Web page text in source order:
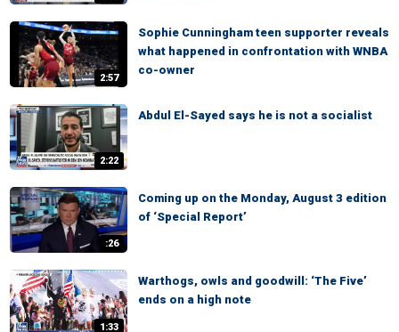
2:57
Sophie Cunningham teen supporter reveals
what happened in confrontation with WNBA
co-owner
2:22
Abdul El-Sayed says he is not a socialist
:26
Coming up on the Monday, August 3 edition
of ‘Special Report’
1:33
Warthogs, owls and goodwill: ‘The Five’
ends on a high note